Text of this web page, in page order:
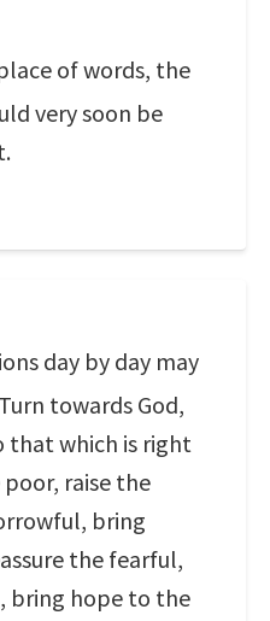
of words, the
very soon be
day by day may
towards God,
that which is right
raise the
bring
the fearful,
bring hope to the